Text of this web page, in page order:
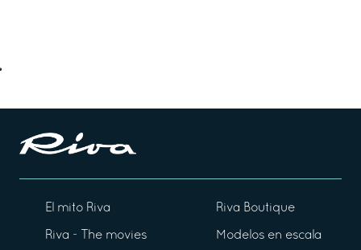
El mito Riva
Riva - The movies
Riva Boutique
Modelos en escala